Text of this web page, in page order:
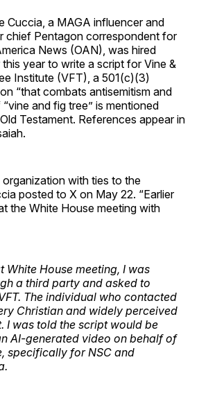
Cuccia, a MAGA influencer and
chief Pentagon correspondent for
News (OAN), was hired
this year to write a script for Vine &
Institute (VFT), a 501(c)(3)
“that combats antisemitism and
and fig tree” is mentioned
Testament. References appear in
organization with ties to the
posted to X on May 22. “Earlier
the White House meeting with
White House meeting, I was
a third party and asked to
The individual who contacted
Christian and widely perceived
I was told the script would be
AI-generated video on behalf of
specifically for NSC and